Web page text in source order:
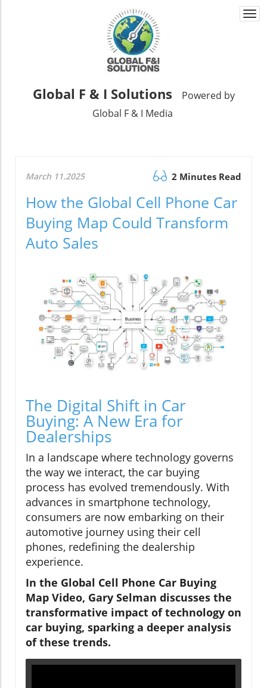
Global F & I Solutions
Powered by
Global F & I Media
March 11.2025 2 Minutes Read
How the Global Cell Phone Car
Buying Map Could Transform
Auto Sales
The Digital Shift in Car
Buying: A New Era for
Dealerships
In a landscape where technology governs
the way we interact, the car buying
process has evolved tremendously. With
advances in smartphone technology,
consumers are now embarking on their
automotive journey using their cell
phones, redefining the dealership
experience.
In the Global Cell Phone Car Buying
Map Video, Gary Selman discusses the
transformative impact of technology on
car buying, sparking a deeper analysis
of these trends.